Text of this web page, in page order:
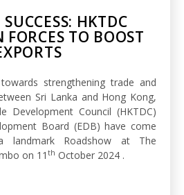
HKTDC
FORCES TO BOOST
strengthening trade and
Sri Lanka and Hong Kong,
Development Council (HKTDC)
Board (EDB) have come
Roadshow at The
on 11 th October 2024 .